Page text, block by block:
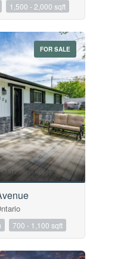
1,500 - 2,000 sqft
FOR SALE
700 - 1,100 sqft